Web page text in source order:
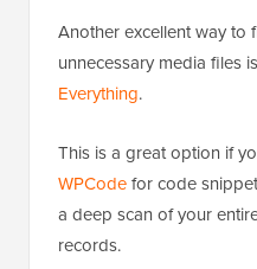
Another excellent way to
unnecessary media files
Everything.
This is a great option if
WPCodefor code
a deep scan of your
records.